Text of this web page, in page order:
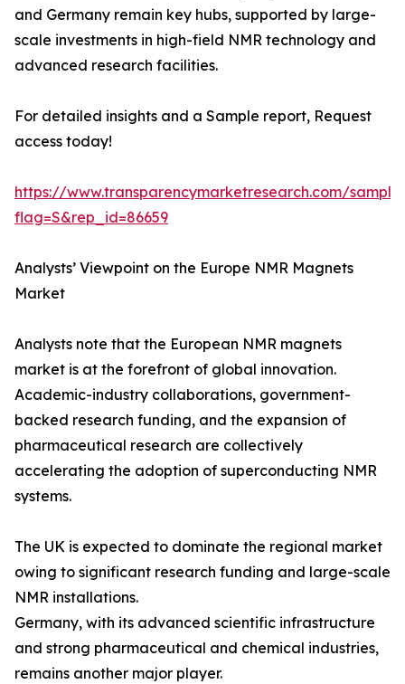
and Germany remain key hubs, supported by large-
scale investments in high-field NMR technology and
advanced research facilities.
For detailed insights and a Sample report, Request
access today!
https://www.transparencymarketresearch.com/
flag=S&rep_id=86659
Analysts’ Viewpoint on the Europe NMR Magnets
Market
Analysts note that the European NMR magnets
market is at the forefront of global innovation.
Academic-industry collaborations, government-
backed research funding, and the expansion of
pharmaceutical research are collectively
accelerating the adoption of superconducting NMR
systems.
The UK is expected to dominate the regional market
owing to significant research funding and large-scale
NMR installations.
Germany, with its advanced scientific infrastructure
and strong pharmaceutical and chemical industries,
remains another major player.